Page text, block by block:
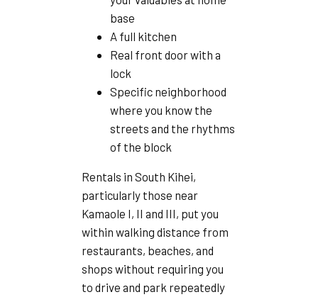
base
A full kitchen
Real front door with a
lock
Specific neighborhood
where you know the
streets and the rhythms
of the block
Rentals in South Kihei,
particularly those near
Kamaole I, II and III, put you
within walking distance from
restaurants, beaches, and
shops without requiring you
to drive and park repeatedly